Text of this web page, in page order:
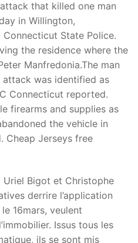
that killed one man
in Willington,
State Police.
the residence where the
Manfredonia.The man
was identified as
Connecticut reported.
firearms and supplies as
the vehicle in
Cheap Jerseys free
Uriel Bigot et Christophe
derrire l’application
16mars, veulent
Issus tous les
ils se sont mis